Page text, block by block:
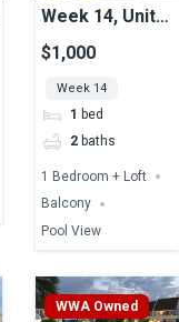
Week 14, Unit
47, Pool View
$1,000
Week 14
1 bed
2 baths
1 Bedroom + Loft
Balcony
Pool View
WWA Owned